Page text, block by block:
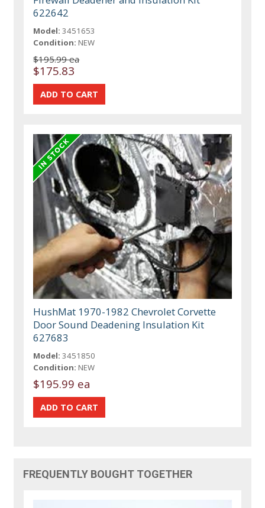
622642
Model: 3451653
Condition: NEW
$195.99 ea
$175.83
HushMat 1970-1982 Chevrolet Corvette
Door Sound Deadening Insulation Kit
627683
Model: 3451850
Condition: NEW
$195.99 ea
FREQUENTLY BOUGHT TOGETHER